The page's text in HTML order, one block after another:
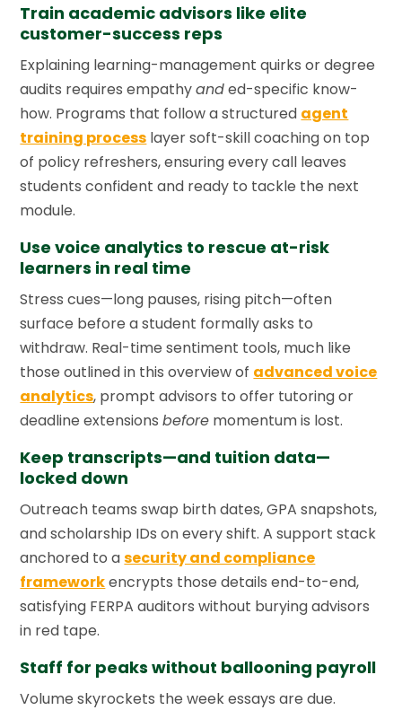
Train academic advisors like elite
customer-success reps
Explaining learning-management quirks or degree
audits requires empathyanded-specific know-
how. Programs that follow a structured agent
training process layer soft-skill coaching on top
of policy refreshers, ensuring every call leaves
students confident and ready to tackle the next
module.
Use voice analytics to rescue at-risk
learners in real time
Stress cues—long pauses, rising pitch—often
surface before a student formally asks to
withdraw. Real-time sentiment tools, much like
those outlined in this overview of advanced voice
analytics, prompt advisors to offer tutoring or
deadline extensionsbefore momentum is lost.
Keep transcripts—and tuition data—
locked down
Outreach teams swap birth dates, GPA snapshots,
and scholarship IDs on every shift. A support stack
anchored to asecurity and compliance
frameworkencrypts those details end-to-end,
satisfying FERPA auditors without burying advisors
in red tape.
Staff for peaks without ballooning payroll
Volume skyrockets the week essays are due.